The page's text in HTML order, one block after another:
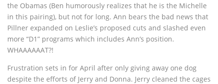
the Obamas (Ben humorously realizes that he is the Michelle
in this pairing), but not for long. Ann bears the bad news that
Pillner expanded on Leslie’s proposed cuts and slashed even
more “D1” programs which includes Ann’s position.
WHAAAAAAT?!
Frustration sets in for April after only giving away one dog
despite the efforts of Jerry and Donna. Jerry cleaned the cages